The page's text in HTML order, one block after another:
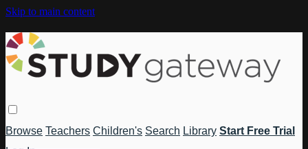
Skip to main content
Browse Teachers Children's Search Library Start Free Trial